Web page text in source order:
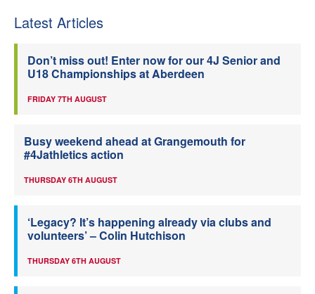
Latest Articles
Don’t miss out! Enter now for our 4J Senior and
U18 Championships at Aberdeen
FRIDAY 7TH AUGUST
Busy weekend ahead at Grangemouth for
#4Jathletics action
THURSDAY 6TH AUGUST
‘Legacy? It’s happening already via clubs and
volunteers’ – Colin Hutchison
THURSDAY 6TH AUGUST